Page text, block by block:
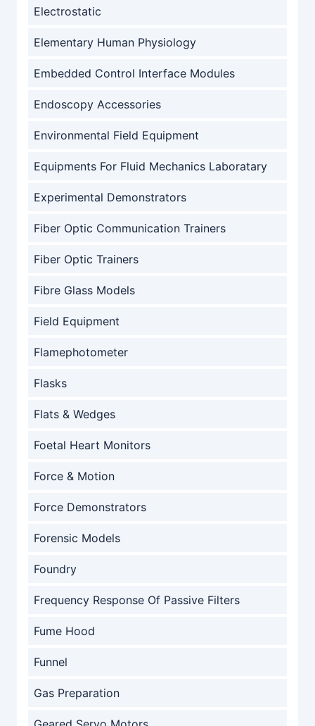
Electrostatic
Elementary Human Physiology
Embedded Control Interface Modules
Endoscopy Accessories
Environmental Field Equipment
Equipments For Fluid Mechanics Laboratary
Experimental Demonstrators
Fiber Optic Communication Trainers
Fiber Optic Trainers
Fibre Glass Models
Field Equipment
Flamephotometer
Flasks
Flats & Wedges
Foetal Heart Monitors
Force & Motion
Force Demonstrators
Forensic Models
Foundry
Frequency Response Of Passive Filters
Fume Hood
Funnel
Gas Preparation